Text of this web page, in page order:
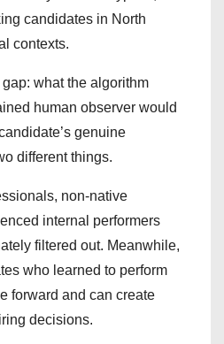
candidates in North
contexts.
what the algorithm
human observer would
genuine
different things.
non-native
internal performers
filtered out. Meanwhile,
who learned to perform
forward and can create
decisions.